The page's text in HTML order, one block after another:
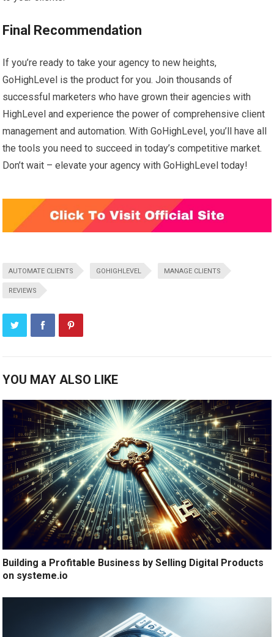
Final Recommendation
If you’re ready to take your agency to new heights,
GoHighLevel is the product for you. Join thousands of
successful marketers who have grown their agencies with
HighLevel and experience the power of comprehensive client
management and automation. With GoHighLevel, you’ll have all
the tools you need to succeed in today’s competitive market.
Don’t wait – elevate your agency with GoHighLevel today!
AUTOMATE CLIENTS GOHIGHLEVEL MANAGE CLIENTS
REVIEWS
YOU MAY ALSO LIKE
Building a Profitable Business by Selling Digital Products
on systeme.io